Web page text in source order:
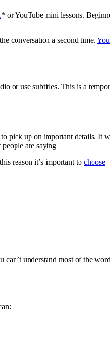
* or YouTube mini lessons.
conversation a second time.
or use subtitles. This is a
pick up on important details. It
are saying
reason it’s important to choose
understand most of the